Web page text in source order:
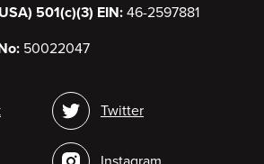
501(c)(3) EIN: 46-2597881
50022047
Twitter